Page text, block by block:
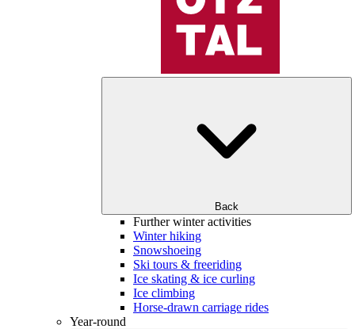
Back
Further winter activities
Winter hiking
Snowshoeing
Ski tours & freeriding
Ice skating & ice curling
Ice climbing
Horse-drawn carriage rides
Year-round